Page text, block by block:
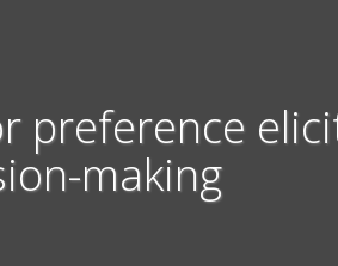
preference
making